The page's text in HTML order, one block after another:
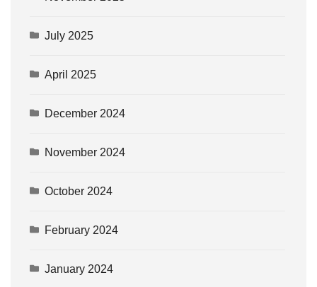
July 2025
April 2025
December 2024
November 2024
October 2024
February 2024
January 2024